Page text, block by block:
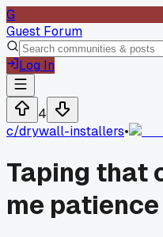
G
Guest Forum
Log In
4
c/drywall-installers•
Taping that
me